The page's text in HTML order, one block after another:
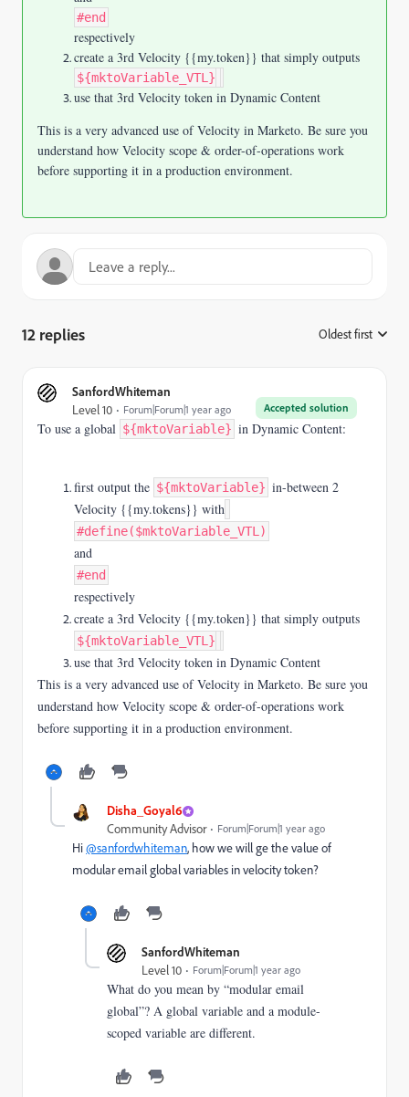
#end
respectively
create a 3rd Velocity {{my.token}} that simply outputs
${mktoVariable_VTL}
use that 3rd Velocity token in Dynamic Content
This is a very advanced use of Velocity in Marketo. Be sure you
understand how Velocity scope & order-of-operations work
before supporting it in a production environment.
12 replies Oldest first
SanfordWhiteman
Accepted solution
Level 10 Forum|Forum|1 year ago
To use a global ${mktoVariable} in Dynamic Content:
first output the ${mktoVariable} in-between 2
Velocity {{my.tokens}} with
#define($mktoVariable_VTL)
and
#end
respectively
create a 3rd Velocity {{my.token}} that simply outputs
${mktoVariable_VTL}
use that 3rd Velocity token in Dynamic Content
This is a very advanced use of Velocity in Marketo. Be sure you
understand how Velocity scope & order-of-operations work
before supporting it in a production environment.
Disha_Goyal6
Community Advisor Forum|Forum|1 year ago
Hi@sanfordwhiteman, how we will ge the value of
modular email global variables in velocity token?
SanfordWhiteman
Level 10 Forum|Forum|1 year ago
What do you mean by “modular email
global”? A global variable and a module-
scoped variable are different.